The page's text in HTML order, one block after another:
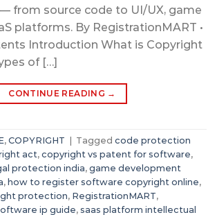
from source code to UI/UX, game
platforms. By RegistrationMART •
Introduction What is Copyright
of […]
CONTINUE READING →
, COPYRIGHT Tagged code protection
act, copyright vs patent for software,
protection india, game development
, how to register software copyright online,
protection, RegistrationMART,
ip guide, saas platform intellectual